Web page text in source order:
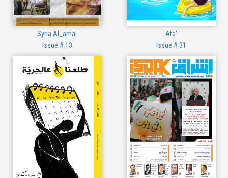
Syria Al_amal
Issue # 13
Ata'
Issue # 31